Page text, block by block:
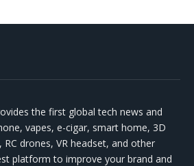
the first global tech news and
vapes, e-cigar, smart home, 3D
drones, VR headset, and other
platform to improve your brand and